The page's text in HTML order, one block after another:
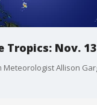
Tropics: Nov. 13